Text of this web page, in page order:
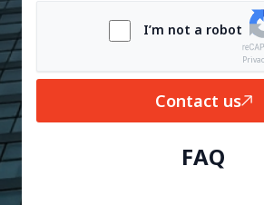
I’m not a robot
Contact us
FAQ